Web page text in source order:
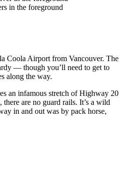
in the foreground
Coola Airport from Vancouver. The
— though you’ll need to get to
along the way.
an infamous stretch of Highway 20
are no guard rails. It’s a wild
in and out was by pack horse,